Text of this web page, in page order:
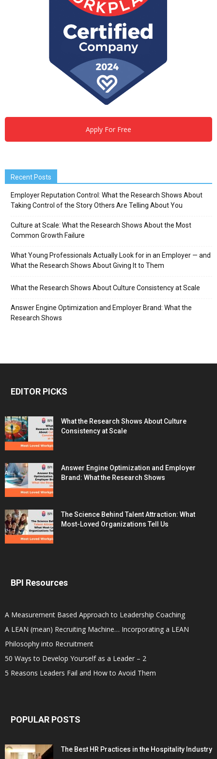
Apply For Free
Recent Posts
Employer Reputation Control: What the Research Shows About
Taking Control of the Story Others Are Telling About You
Culture at Scale: What the Research Shows About the Most
Common Growth Failure
What Young Professionals Actually Look for in an Employer — and
What the Research Shows About Giving It to Them
What the Research Shows About Culture Consistency at Scale
Answer Engine Optimization and Employer Brand: What the
Research Shows
EDITOR PICKS
What the Research Shows About Culture
Consistency at Scale
Answer Engine Optimization and Employer
Brand: What the Research Shows
The Science Behind Talent Attraction: What
Most-Loved Organizations Tell Us
BPI Resources
A Measurement Based Approach to Leadership Coaching
A LEAN (mean) Recruiting Machine… Incorporating a LEAN
Philosophy into Recruitment
50 Ways to Develop Yourself as a Leader – 2
5 Reasons Leaders Fail and How to Avoid Them
POPULAR POSTS
The Best HR Practices in the Hospitality Industry